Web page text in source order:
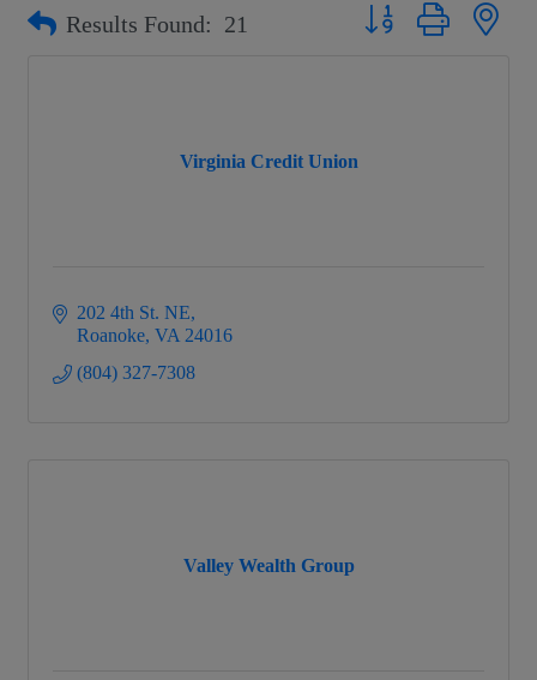
Results Found: 21 Button group with
Virginia Credit Union
202 4th St. NE
Roanoke VA 24016
(804) 327-7308
Valley Wealth Group